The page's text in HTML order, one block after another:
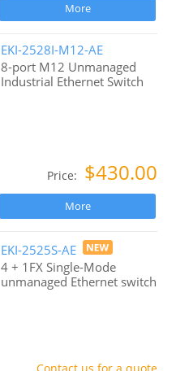
More
EKI-2528I-M12-AE
8-port M12 Unmanaged
Industrial Ethernet Switch
Price: $430.00
More
EKI-2525S-AE
4 + 1FX Single-Mode
unmanaged Ethernet switch